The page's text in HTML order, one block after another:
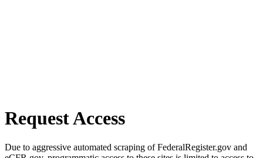
Request Access
Due to aggressive automated scraping of FederalRegister.gov and